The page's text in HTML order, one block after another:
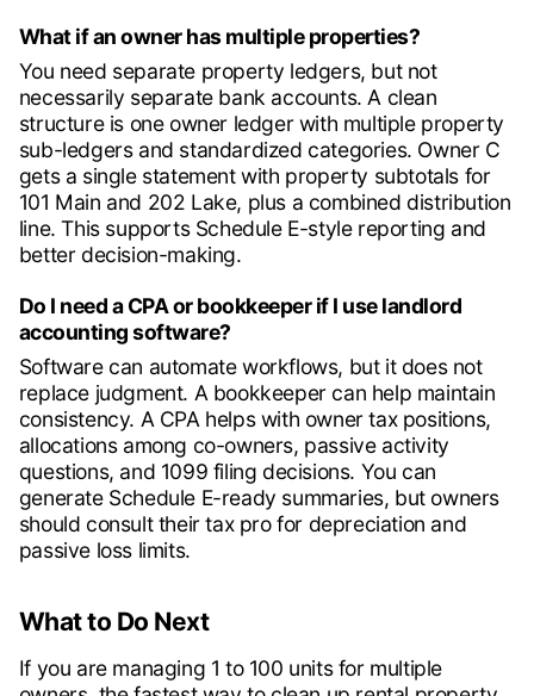
What if an owner has multiple properties?
You need separate property ledgers, but not
necessarily separate bank accounts. A clean
structure is one owner ledger with multiple property
sub-ledgers and standardized categories. Owner C
gets a single statement with property subtotals for
101 Main and 202 Lake, plus a combined distribution
line. This supports Schedule E-style reporting and
better decision-making.
Do I need a CPA or bookkeeper if I use landlord
accounting software?
Software can automate workflows, but it does not
replace judgment. A bookkeeper can help maintain
consistency. A CPA helps with owner tax positions,
allocations among co-owners, passive activity
questions, and 1099 filing decisions. You can
generate Schedule E-ready summaries, but owners
should consult their tax pro for depreciation and
passive loss limits.
What to Do Next
If you are managing 1 to 100 units for multiple